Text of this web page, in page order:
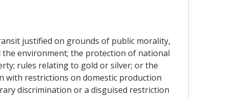
justified on grounds of public morality,
environment; the protection of national
rules relating to gold or silver; or the
with restrictions on domestic production
discrimination or a disguised restriction